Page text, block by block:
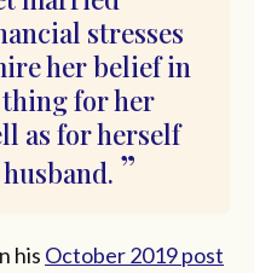
stresses
her belief in
for her
as for herself
his October 2019 post